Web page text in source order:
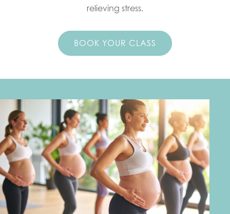
relieving stress.
BOOK YOUR CLASS